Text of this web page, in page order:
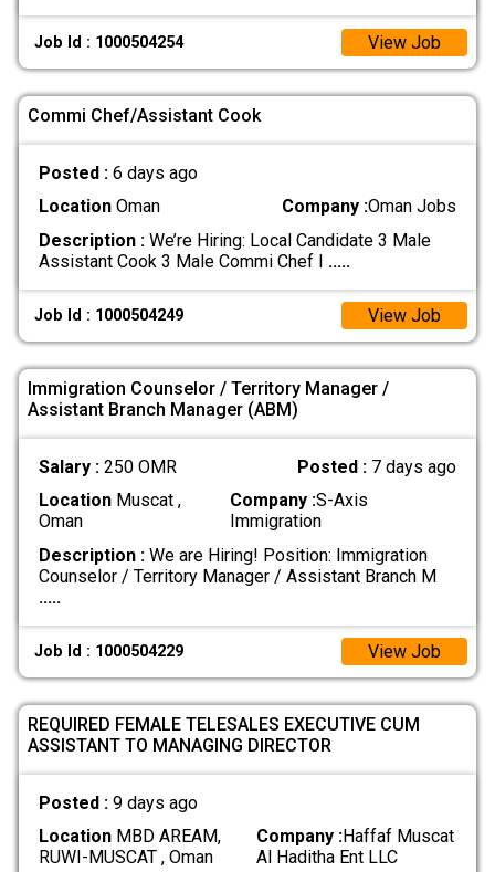
Job Id : 1000504254 View Job
Commi Chef/Assistant Cook
Posted : 6 days ago
LocationOman Company :Oman Jobs
Description :We’re Hiring: Local Candidate 3 Male
Assistant Cook 3 Male Commi Chef I .....
Job Id : 1000504249 View Job
Immigration Counselor / Territory Manager /
Assistant Branch Manager (ABM)
Salary : 250 OMR Posted : 7 days ago
LocationMuscat ,
Oman
Company :S-Axis
Immigration
Description :We are Hiring! Position: Immigration
Counselor / Territory Manager / Assistant Branch M
.....
Job Id : 1000504229 View Job
REQUIRED FEMALE TELESALES EXECUTIVE CUM
ASSISTANT TO MANAGING DIRECTOR
Posted : 9 days ago
LocationMBD AREAM,
RUWI-MUSCAT , Oman
Company :Haffaf Muscat
Al Haditha Ent LLC